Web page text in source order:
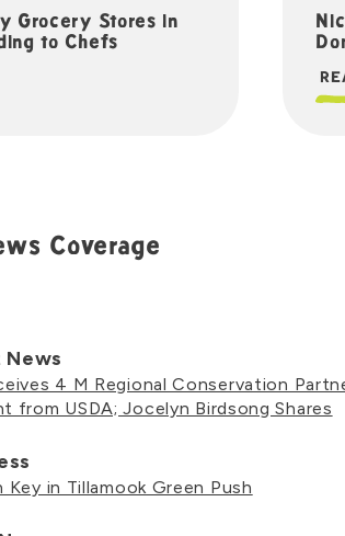
Grocery Stores in
to Chefs
Coverage
News
4 M Regional Conservation
from USDA; Jocelyn Birdsong Shares
Key in Tillamook Green Push